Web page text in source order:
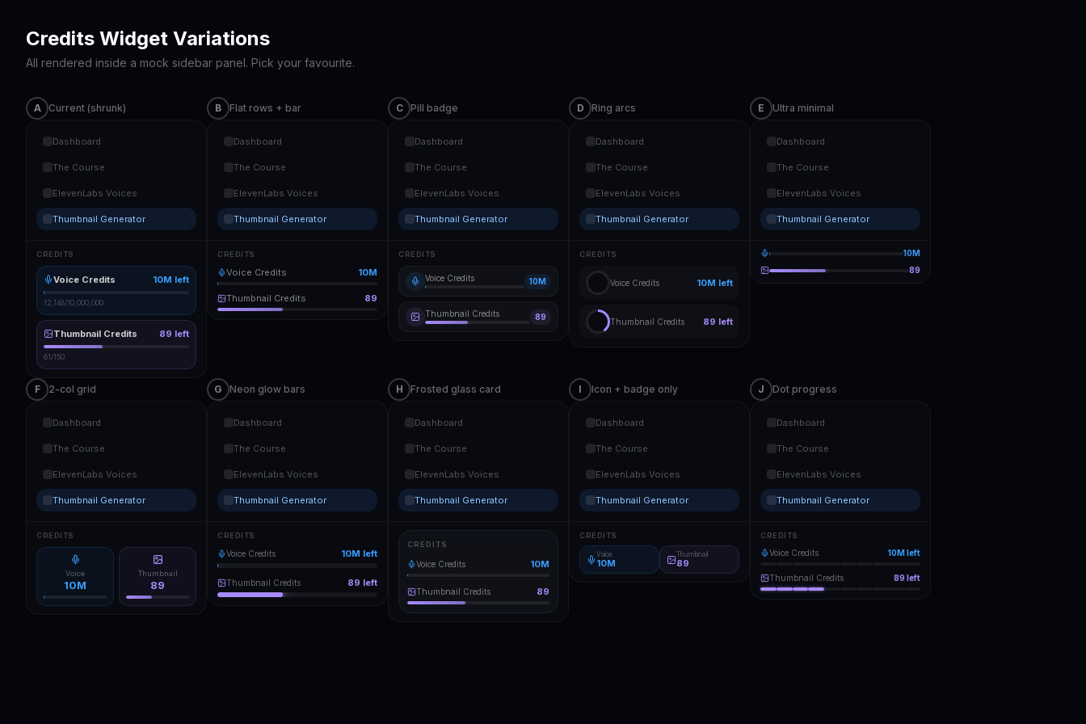
Credits Widget Variations
All rendered inside a mock sidebar panel. Pick your favourite.
A Current (shrunk)
Dashboard
The Course
ElevenLabs Voices
Thumbnail Generator
CREDITS
Voice Credits 10M left
12,148/10,000,000
Thumbnail Credits 89 left
61/150
B Flat rows + bar
Dashboard
The Course
ElevenLabs Voices
Thumbnail Generator
CREDITS
Voice Credits 10M
Thumbnail Credits 89
C Pill badge
Dashboard
The Course
ElevenLabs Voices
Thumbnail Generator
CREDITS
Voice Credits 10M
Thumbnail Credits 89
D Ring arcs
Dashboard
The Course
ElevenLabs Voices
Thumbnail Generator
CREDITS
Voice Credits 10M left
Thumbnail Credits 89 left
E Ultra minimal
Dashboard
The Course
ElevenLabs Voices
Thumbnail Generator
10M
89
F 2-col grid
Dashboard
The Course
ElevenLabs Voices
Thumbnail Generator
CREDITS
Voice
10M
Thumbnail
89
G Neon glow bars
Dashboard
The Course
ElevenLabs Voices
Thumbnail Generator
CREDITS
Voice Credits 10M left
Thumbnail Credits 89 left
H Frosted glass card
Dashboard
The Course
ElevenLabs Voices
Thumbnail Generator
CREDITS
Voice Credits 10M
Thumbnail Credits 89
I Icon + badge only
Dashboard
The Course
ElevenLabs Voices
Thumbnail Generator
CREDITS
Voice
10M
Thumbnail
89
J Dot progress
Dashboard
The Course
ElevenLabs Voices
Thumbnail Generator
CREDITS
Voice Credits 10Mleft
Thumbnail Credits 89left